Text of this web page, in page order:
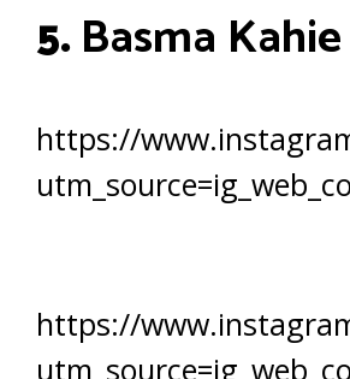
5.Basma Kahie
https://
https://